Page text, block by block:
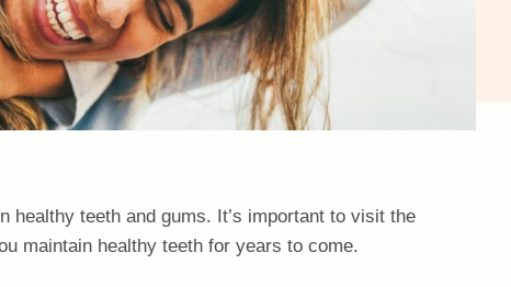
teeth and gums. It’s important to visit the
maintain healthy teeth for years to come.